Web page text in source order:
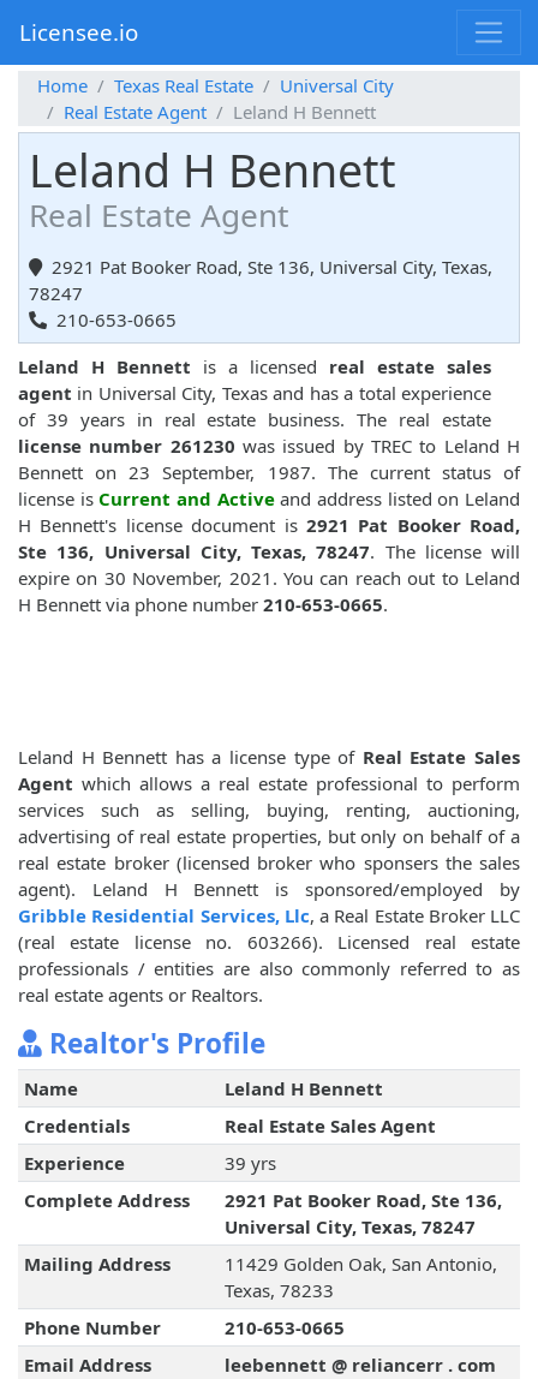
Licensee.io
Home Texas Real Estate
Universal City
Real Estate Agent
Leland H Bennett
Leland H Bennett
Real Estate Agent
2921 Pat Booker Road, Ste 136, Universal City, Texas,
78247
210-653-0665
Leland H Bennett is a licensed real estate sales
agent in Universal City, Texas and has a total experience
of 39 years in real estate business. The real estate
license number 261230 was issued by TREC to Leland H
Bennett on 23 September, 1987. The current status of
license is Current and Activeand address listed on Leland
H Bennett's license document is 2921 Pat Booker Road,
Ste 136, Universal City, Texas, 78247. The license will
expire on 30 November, 2021. You can reach out to Leland
H Bennett via phone number 210-653-0665.
Leland H Bennett has a license type of Real Estate Sales
Agent which allows a real estate professional to perform
services such as selling, buying, renting, auctioning,
advertising of real estate properties, but only on behalf of a
real estate broker (licensed broker who sponsers the sales
agent). Leland H Bennett is sponsored/employed by
Gribble Residential Services, Llc, a Real Estate Broker LLC
(real estate license no. 603266). Licensed real estate
professionals / entities are also commonly referred to as
real estate agents or Realtors.
Realtor's Profile
Name
Leland H Bennett
Credentials
Real Estate Sales Agent
Experience
39 yrs
Complete Address
2921 Pat Booker Road, Ste 136,
Universal City, Texas, 78247
Mailing Address
11429 Golden Oak, San Antonio,
Texas, 78233
Phone Number
210-653-0665
Email Address
leebennett @ reliancerr . com